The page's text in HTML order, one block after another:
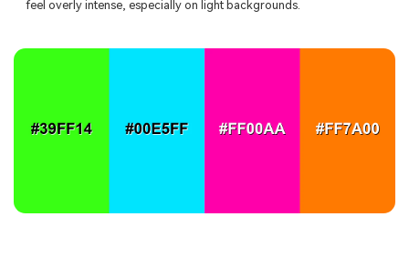
feel overly intense, especially on light backgrounds.